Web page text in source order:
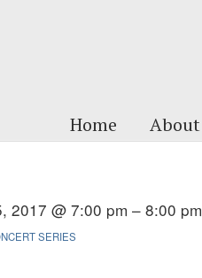
Home About
2017 @ 7:00 pm – 8:00 pm
SERIES